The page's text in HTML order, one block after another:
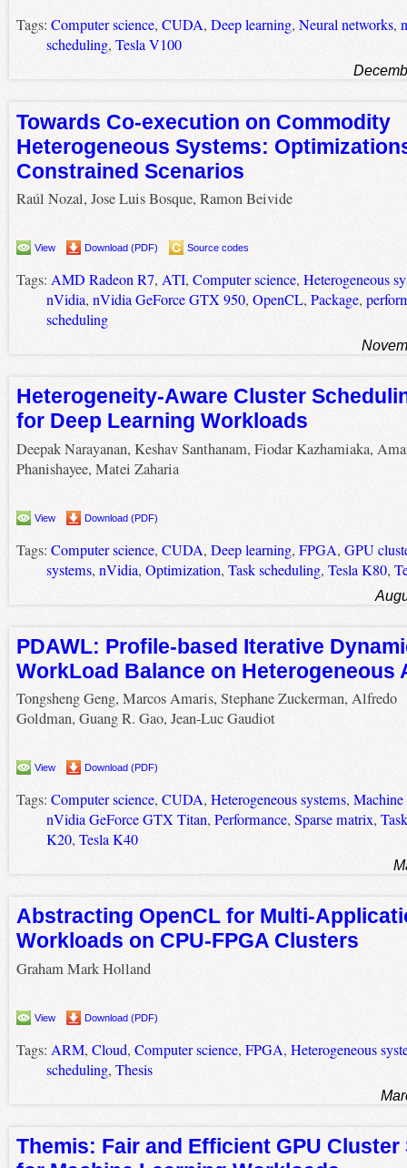
Tags: Computer science, CUDA, Deep learning, Neural networks,
scheduling, Tesla V100
Towards Co-execution on Commodity
Heterogeneous Systems:
Constrained Scenarios
Raúl Nozal, Jose Luis Bosque, Ramon Beivide
View Download (PDF) Source codes
Tags: AMD Radeon R7, ATI, Computer science, Heterogeneous
nVidia, nVidia GeForce GTX 950, OpenCL, Package,
scheduling
Heterogeneity-Aware Cluster
for Deep Learning Workloads
Deepak Narayanan, Keshav Santhanam, Fiodar Kazhamiaka,
Phanishayee, Matei Zaharia
View Download (PDF)
Tags: Computer science, CUDA, Deep learning, FPGA, GPU
systems, nVidia, Optimization, Task scheduling, Tesla K80,
PDAWL: Profile-based Iterative
WorkLoad Balance on Heterogeneous
Tongsheng Geng, Marcos Amaris, Stephane Zuckerman, Alfredo
Goldman, Guang R. Gao, Jean-Luc Gaudiot
View Download (PDF)
Tags: Computer science, CUDA, Heterogeneous systems,
nVidia GeForce GTX Titan, Performance, Sparse matrix,
K20, Tesla K40
Abstracting OpenCL for Multi-
Workloads on CPU-FPGA Clusters
Graham Mark Holland
View Download (PDF)
Tags: ARM, Cloud, Computer science, FPGA, Heterogeneous
scheduling, Thesis
Themis: Fair and Efficient GPU